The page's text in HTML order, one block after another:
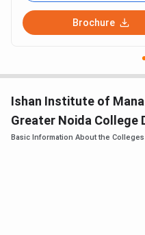
Brochure
Ishan Institute of
Greater Noida College
Basic Information About the Colleges